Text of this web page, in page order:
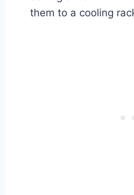
them to a cooling